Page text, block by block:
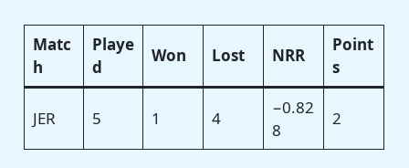
Matc
h
Playe
d
Won Lost NRR
Point
s
JER 5 1 4
−0.82
8
2